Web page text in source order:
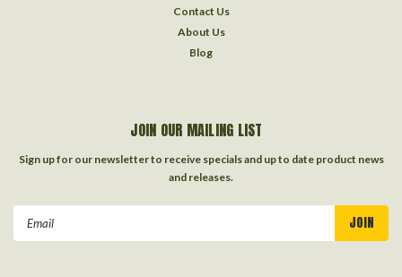
Contact Us
About Us
Blog
JOIN OUR MAILING LIST
Sign up for our newsletter to receive specials and up to date product news
and releases.